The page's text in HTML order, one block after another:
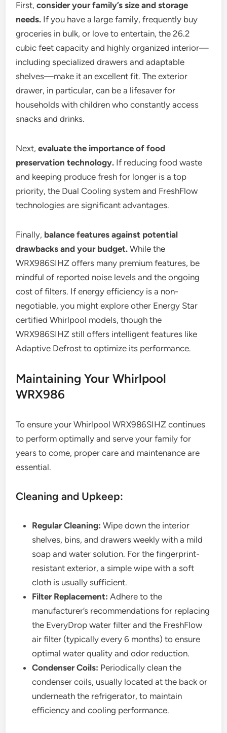
First,consider your family’s size and storage
needs. If you have a large family, frequently buy
groceries in bulk, or love to entertain, the 26.2
cubic feet capacity and highly organized interior—
including specialized drawers and adaptable
shelves—make it an excellent fit. The exterior
drawer, in particular, can be a lifesaver for
households with children who constantly access
snacks and drinks.
Next,evaluate the importance of food
preservation technology. If reducing food waste
and keeping produce fresh for longer is a top
priority, the Dual Cooling system and FreshFlow
technologies are significant advantages.
Finally, balance features against potential
drawbacks and your budget. While the
WRX986SIHZ offers many premium features, be
mindful of reported noise levels and the ongoing
cost of filters. If energy efficiency is a non-
negotiable, you might explore other Energy Star
certified Whirlpool models, though the
WRX986SIHZ still offers intelligent features like
Adaptive Defrost to optimize its performance.
Maintaining Your Whirlpool
WRX986
To ensure your Whirlpool WRX986SIHZ continues
to perform optimally and serve your family for
years to come, proper care and maintenance are
essential.
Cleaning and Upkeep:
Regular Cleaning: Wipe down the interior
shelves, bins, and drawers weekly with a mild
soap and water solution. For the fingerprint-
resistant exterior, a simple wipe with a soft
cloth is usually sufficient.
Filter Replacement: Adhere to the
manufacturer’s recommendations for replacing
the EveryDrop water filter and the FreshFlow
air filter (typically every 6 months) to ensure
optimal water quality and odor reduction.
Condenser Coils: Periodically clean the
condenser coils, usually located at the back or
underneath the refrigerator, to maintain
efficiency and cooling performance.